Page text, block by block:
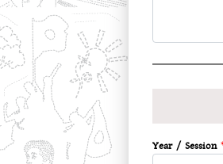
Year / Session